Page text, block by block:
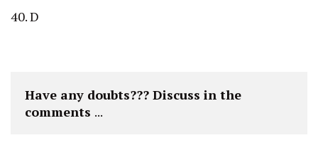
40. D
Have any doubts??? Discuss in the
comments ...